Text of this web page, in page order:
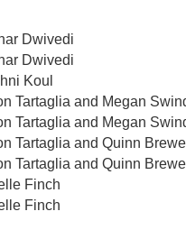
Dwivedi
Dwivedi
Koul
Tartaglia and Megan
Tartaglia and Megan
Tartaglia and Quinn
Tartaglia and Quinn
Finch
Finch